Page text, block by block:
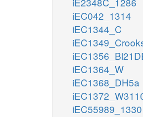
iEC042_1314
iEC1344_C
iEC1364_W
iEC1368_DH5a
iEC55989_1330